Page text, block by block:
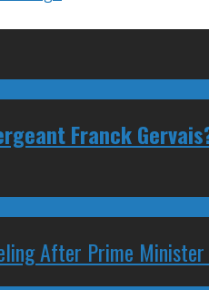
Franck
After Prime Minister